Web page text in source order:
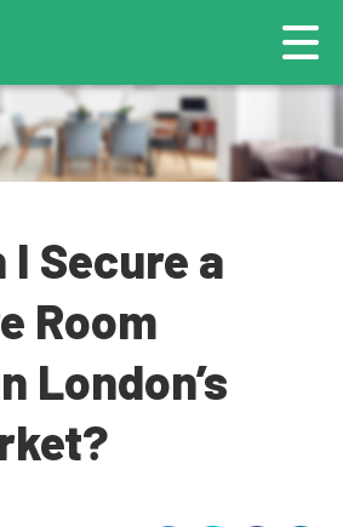
I Secure a
Room
London’s